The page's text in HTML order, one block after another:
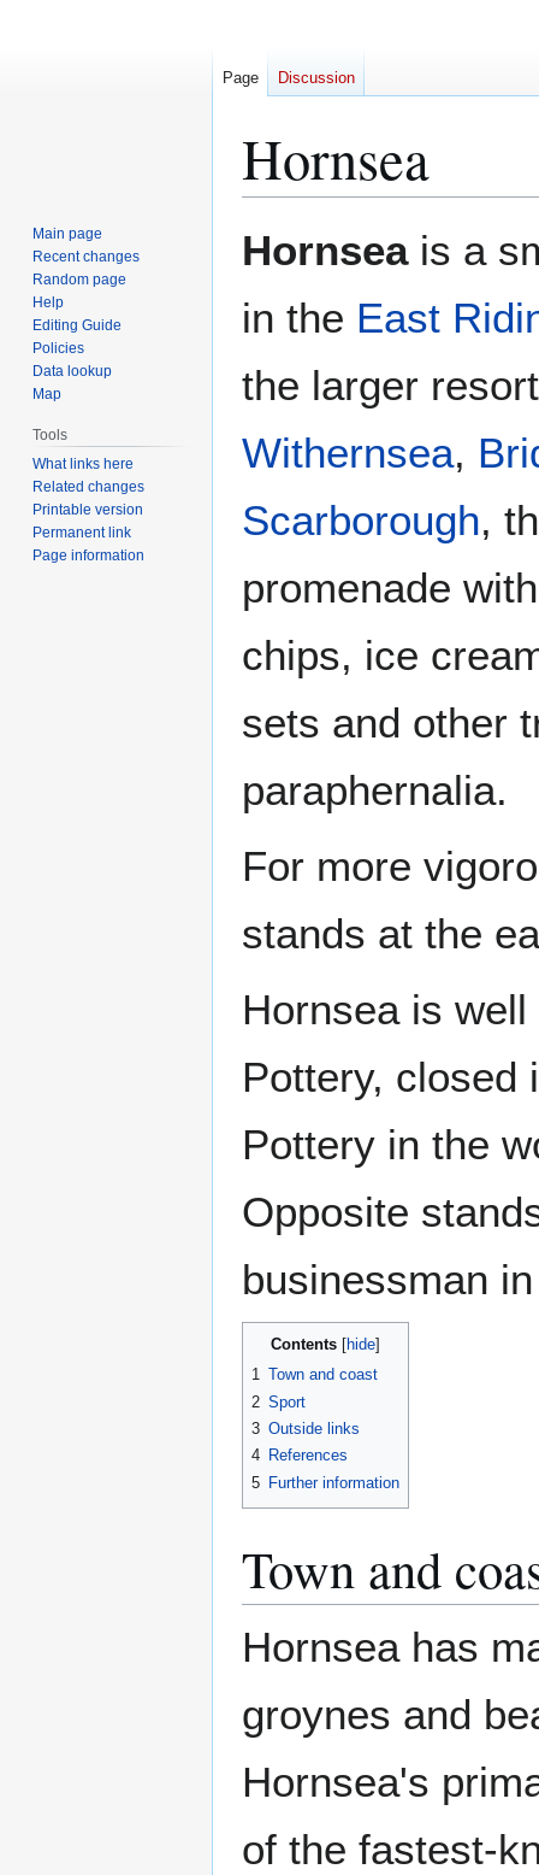
Hornsea
toto
Hornseais a
in the East
the larger
Withernsea,
Scarborough,
promenade
chips, ice
sets and other
paraphernalia.
For more
stands at the
Hornsea is
Pottery, closed
Pottery in the
Opposite
businessman
Contents
1 Town and coast
2 Sport
3 Outside links
4 References
5 Further information
Town and
Hornsea has
groynes and
Hornsea's
of the fastest-
Page Discussion
Main page
Recent changes
Random page
Help
Editing Guide
Policies
Data lookup
Map
Tools
What links here
Related changes
Printable version
Permanent link
Page information